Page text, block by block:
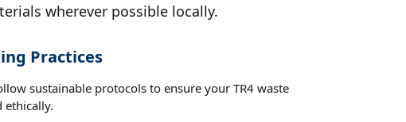
wherever possible locally.
Practices
sustainable protocols to ensure your TR4 waste
ethically.